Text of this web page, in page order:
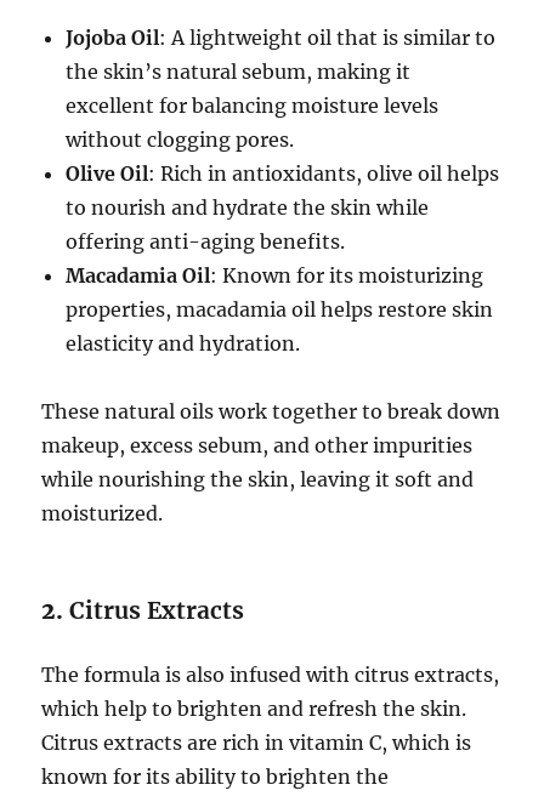
Jojoba Oil: A lightweight oil that is similar to
the skin’s natural sebum, making it
excellent for balancing moisture levels
without clogging pores.
Olive Oil: Rich in antioxidants, olive oil helps
to nourish and hydrate the skin while
offering anti-aging benefits.
Macadamia Oil: Known for its moisturizing
properties, macadamia oil helps restore skin
elasticity and hydration.
These natural oils work together to break down
makeup, excess sebum, and other impurities
while nourishing the skin, leaving it soft and
moisturized.
2.Citrus Extracts
The formula is also infused with citrus extracts,
which help to brighten and refresh the skin.
Citrus extracts are rich in vitamin C, which is
known for its ability to brighten the